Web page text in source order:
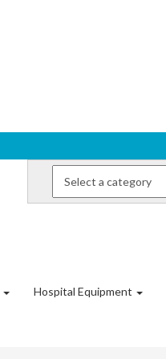
Hospital Equipment